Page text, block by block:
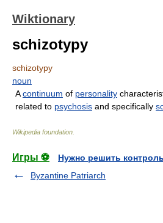
Wiktionary
schizotypy
schizotypy
noun
Acontinuum of personality
related to psychosis and specifically
Wikipedia foundation
Игры ⚽
Нужно решить
Byzantine Patriarch